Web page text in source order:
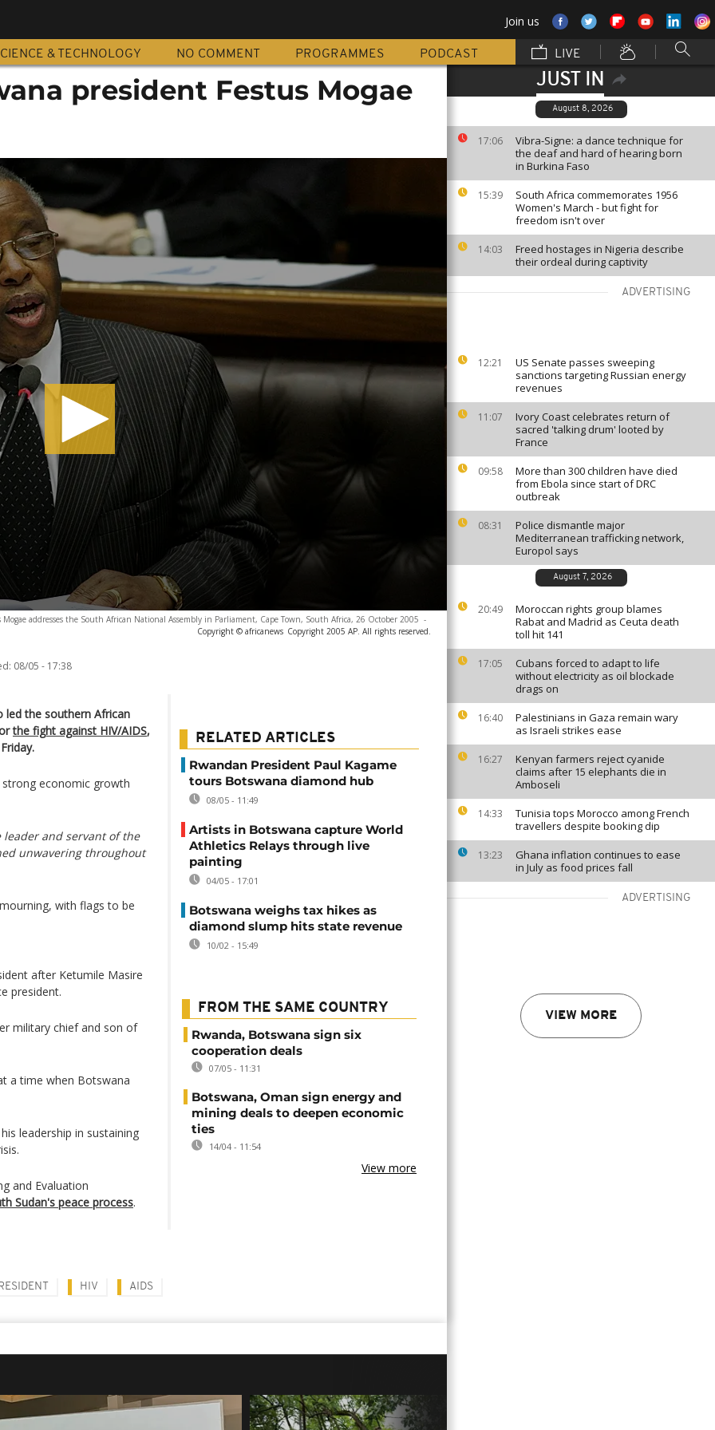
Join us
& TECHNOLOGY NO COMMENT PROGRAMMES PODCAST LIVE
JUST IN
August 8, 2026
17:06
Vibra-Signe: a dance technique for
the deaf and hard of hearing born
in Burkina Faso
15:39
South Africa commemorates 1956
Women's March - but fight for
freedom isn't over
14:03
Freed hostages in Nigeria describe
their ordeal during captivity
ADVERTISING
12:21
US Senate passes sweeping
sanctions targeting Russian energy
revenues
11:07
Ivory Coast celebrates return of
sacred 'talking drum' looted by
France
09:58
More than 300 children have died
from Ebola since start of DRC
outbreak
08:31
Police dismantle major
Mediterranean trafficking network,
Europol says
August 7, 2026
20:49
Moroccan rights group blames
Rabat and Madrid as Ceuta death
toll hit 141
17:05
Cubans forced to adapt to life
without electricity as oil blockade
drags on
16:40
Palestinians in Gaza remain wary
as Israeli strikes ease
16:27
Kenyan farmers reject cyanide
claims after 15 elephants die in
Amboseli
14:33
Tunisia tops Morocco among French
travellers despite booking dip
13:23
Ghana inflation continues to ease
in July as food prices fall
ADVERTISING
VIEW MORE
president Festus Mogae
Mogae addresses the South African National Assembly in Parliament, Cape Town, South Africa, 26 October 2005 -
Copyright © africanews Copyright 2005 AP. All rights reserved.
08/05 - 17:38
led the southern African
the fight against HIV/AIDS,
economic growth
leader and servant of the
unwavering throughout
with flags to be
after Ketumile Masire
president.
military chief and son of
a time when Botswana
leadership in sustaining
and Evaluation
Sudan's peace process.
RELATED ARTICLES
Rwandan President Paul Kagame
tours Botswana diamond hub
08/05 - 11:49
Artists in Botswana capture World
Athletics Relays through live
painting
04/05 - 17:01
Botswana weighs tax hikes as
diamond slump hits state revenue
10/02 - 15:49
FROM THE SAME COUNTRY
Rwanda, Botswana sign six
cooperation deals
07/05 - 11:31
Botswana, Oman sign energy and
mining deals to deepen economic
ties
14/04 - 11:54
View more
HIV AIDS